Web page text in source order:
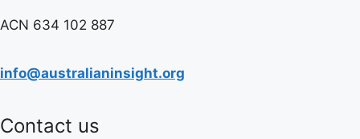
ACN 634 102 887
info@australianinsight.org
Contact us